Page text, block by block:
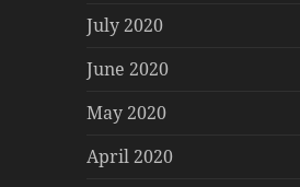
July 2020
June 2020
May 2020
April 2020